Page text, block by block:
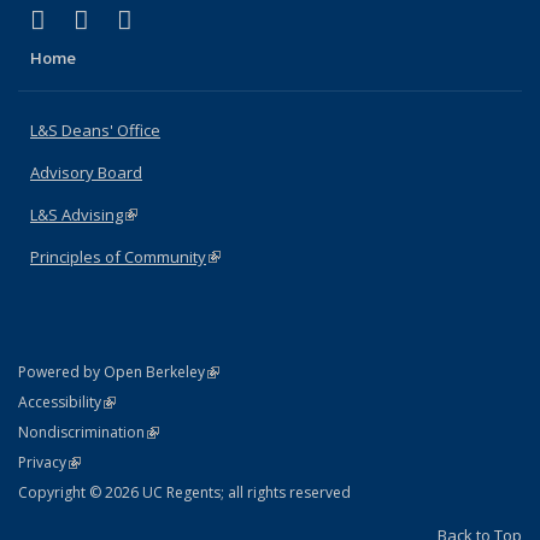
X (formerly Twitter)
(link is external)
LinkedIn
(link is external)
Home
L&S Deans' Office
Advisory Board
L&S Advising(link is external)
Principles of Community(link is external)
Powered by Open Berkeley(link is external)
AccessibilityStatement
(link is external)
NondiscriminationPolicy Statement
(link is external)
PrivacyStatement
(link is external)
Copyright © 2026 UC Regents; all rights reserved